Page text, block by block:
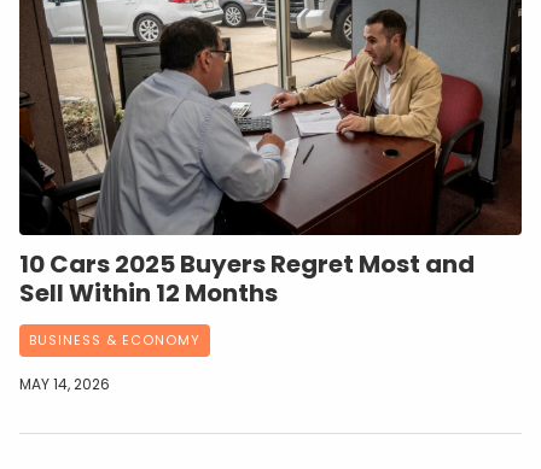
10 Cars 2025 Buyers Regret Most and
Sell Within 12 Months
BUSINESS & ECONOMY
MAY 14, 2026